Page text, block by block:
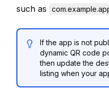
such as
If the app is not
dynamic QR code
then update the
listing when your